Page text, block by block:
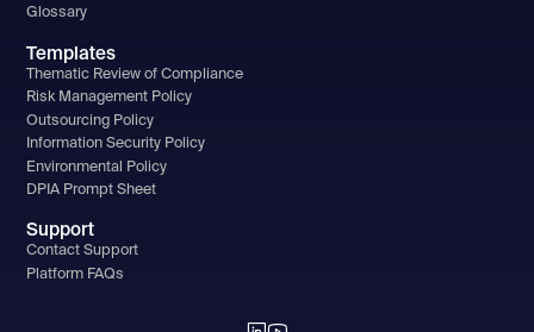
Glossary
Templates
Thematic Review of Compliance
Risk Management Policy
Outsourcing Policy
Information Security Policy
Environmental Policy
DPIA Prompt Sheet
Support
Contact Support
Platform FAQs